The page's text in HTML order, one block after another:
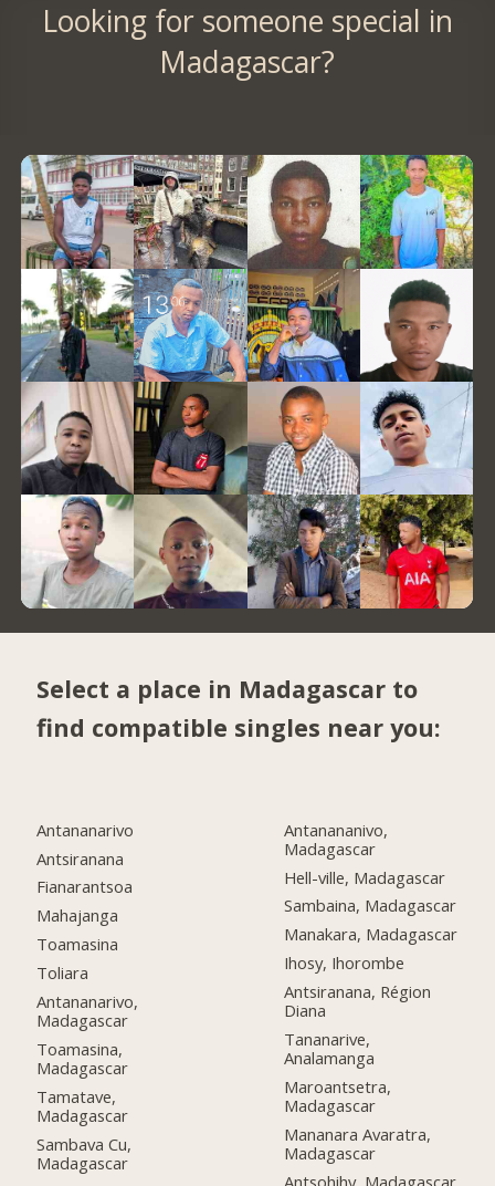
Looking for someone special in
Madagascar?
Select a place in Madagascar to
find compatible singles near you:
Antananarivo
Antsiranana
Fianarantsoa
Mahajanga
Toamasina
Toliara
Antananarivo,
Madagascar
Toamasina,
Madagascar
Tamatave,
Madagascar
Sambava Cu,
Madagascar
Antanananivo,
Madagascar
Hell-ville, Madagascar
Sambaina, Madagascar
Manakara, Madagascar
Ihosy, Ihorombe
Antsiranana, Région
Diana
Tananarive,
Analamanga
Maroantsetra,
Madagascar
Mananara Avaratra,
Madagascar
Antsohihy, Madagascar